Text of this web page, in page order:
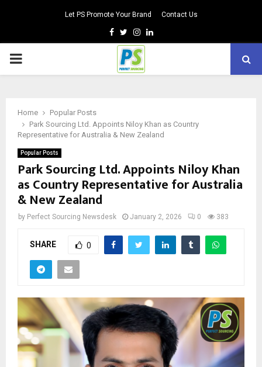
Let PS Promote Your Brand Contact Us
Facebook
TwitterInstagram
Linkedin
PRIMARY
Home
Popular Posts
Park Sourcing Ltd. Appoints Niloy Khan as Country
Representative for Australia & New Zealand
Popular Posts
Park Sourcing Ltd. Appoints Niloy Khan
as Country Representative for Australia
& New Zealand
by Perfect Sourcing Newsdesk January 2, 2026 0 383
SHARE 0